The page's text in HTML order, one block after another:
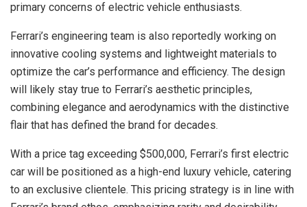
primary concerns of electric vehicle enthusiasts.
Ferrari’s engineering team is also reportedly working on
innovative cooling systems and lightweight materials to
optimize the car’s performance and efficiency. The design
will likely stay true to Ferrari’s aesthetic principles,
combining elegance and aerodynamics with the distinctive
flair that has defined the brand for decades.
With a price tag exceeding $500,000, Ferrari’s first electric
car will be positioned as a high-end luxury vehicle, catering
to an exclusive clientele. This pricing strategy is in line with